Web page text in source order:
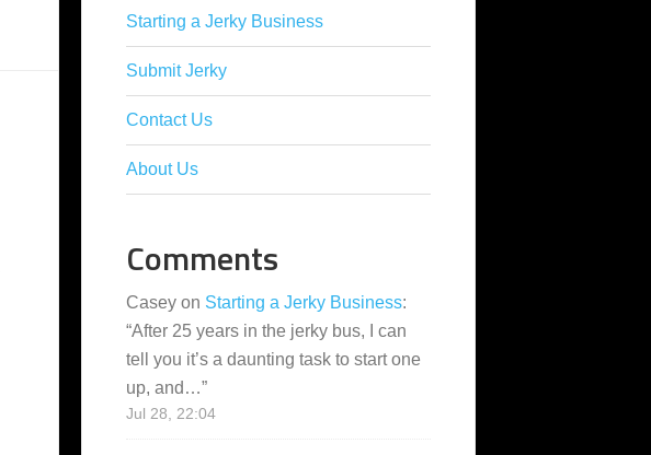
Starting a Jerky Business
Submit Jerky
Contact Us
About Us
Comments
Casey on Starting a Jerky Business:
“After 25 years in the jerky bus, I can
tell you it’s a daunting task to start one
up, and…”
Jul 28, 22:04